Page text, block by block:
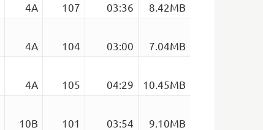
4A 107 03:36
8.42MB
4A 104 03:00
7.04MB
4A 105 04:29
10.45MB
10B 101 03:54
9.10MB